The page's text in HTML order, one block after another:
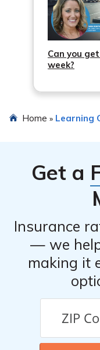
Can you
week?
Home » Learning
Get a
Insurance
— we
making it